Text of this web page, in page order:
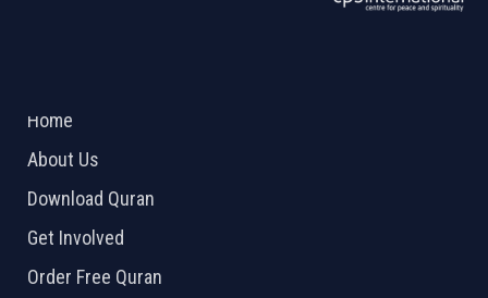
Home
About Us
Download Quran
Get Involved
Order Free Quran